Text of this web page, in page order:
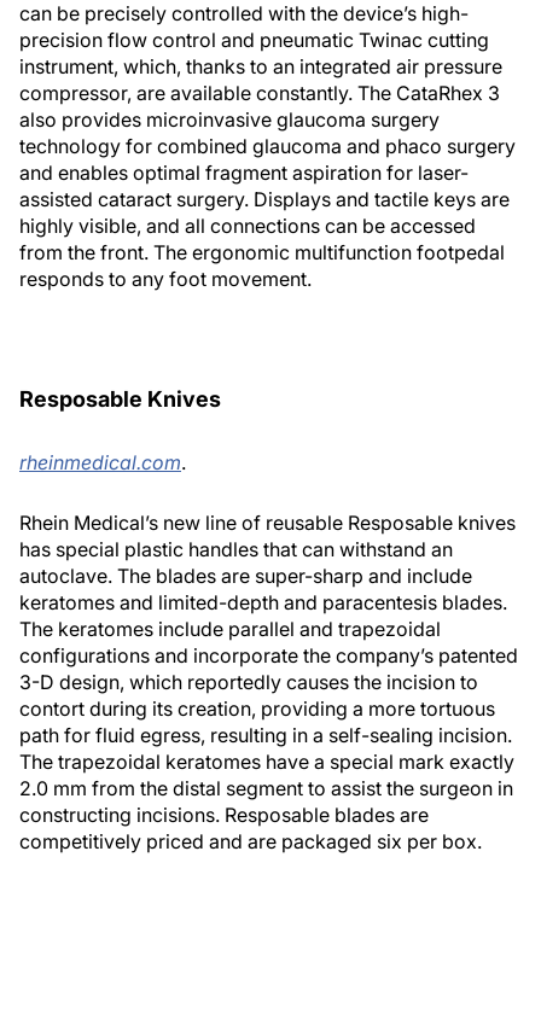
can be precisely controlled with the device’s high-
precision flow control and pneumatic Twinac cutting
instrument, which, thanks to an integrated air pressure
compressor, are available constantly. The CataRhex 3
also provides microinvasive glaucoma surgery
technology for combined glaucoma and phaco surgery
and enables optimal fragment aspiration for laser-
assisted cataract surgery. Displays and tactile keys are
highly visible, and all connections can be accessed
from the front. The ergonomic multifunction footpedal
responds to any foot movement.
Resposable Knives
rheinmedical.com.
Rhein Medical’s new line of reusable Resposable knives
has special plastic handles that can withstand an
autoclave. The blades are super-sharp and include
keratomes and limited-depth and paracentesis blades.
The keratomes include parallel and trapezoidal
configurations and incorporate the company’s patented
3-D design, which reportedly causes the incision to
contort during its creation, providing a more tortuous
path for fluid egress, resulting in a self-sealing incision.
The trapezoidal keratomes have a special mark exactly
2.0 mm from the distal segment to assist the surgeon in
constructing incisions. Resposable blades are
competitively priced and are packaged six per box.